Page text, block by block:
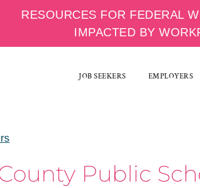
JOB SEEKERS EMPLOYERS
Public
RESOURCES FOR FEDERAL
IMPACTED BY